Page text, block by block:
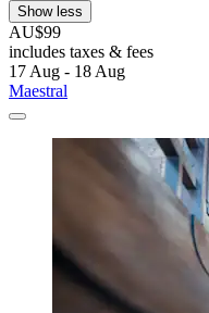
Show less
AU$99
includes taxes & fees
17 Aug - 18 Aug
Maestral